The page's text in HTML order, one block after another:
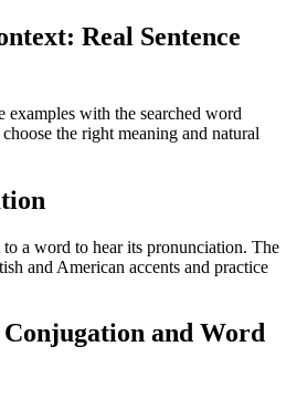
Real Sentence
examples with the searched word
the right meaning and natural
a word to hear its pronunciation. The
and American accents and practice
and Word